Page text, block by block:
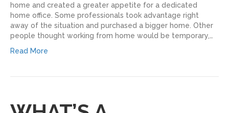
home and created a greater appetite for a dedicated
home office. Some professionals took advantage right
away of the situation and purchased a bigger home. Other
people thought working from home would be temporary,…
Read More